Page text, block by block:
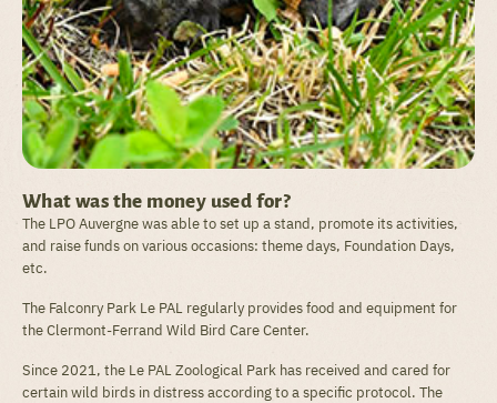
What was the money used for?
The LPO Auvergne was able to set up a stand, promote its activities,
and raise funds on various occasions: theme days, Foundation Days,
etc.
The Falconry Park Le PAL regularly provides food and equipment for
the Clermont-Ferrand Wild Bird Care Center.
Since 2021, the Le PAL Zoological Park has received and cared for
certain wild birds in distress according to a specific protocol. The